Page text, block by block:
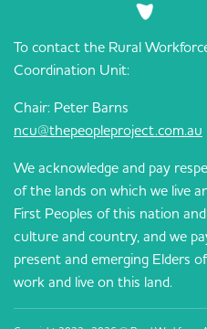
To contact the Rural
Coordination Unit:
Chair: Peter Barns
ncu@thepeopleproject.com.au
We acknowledge and pay
of the lands on which we live
First Peoples of this nation
culture and country, and we
present and emerging Elders
work and live on this land.